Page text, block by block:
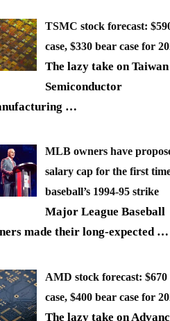
TSMC stock forecast:
case, $330 bear case for
The lazy take on Taiwan
Semiconductor
…
MLB owners have
salary cap for the first
baseball’s 1994-95 strike
Major League Baseball
made their long-expected …
AMD stock forecast:
case, $400 bear case for
The lazy take on